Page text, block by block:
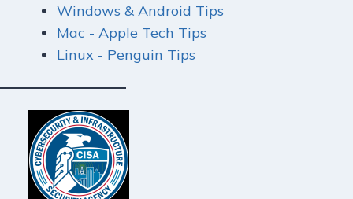
Windows & Android Tips
Mac - Apple Tech Tips
Linux - Penguin Tips